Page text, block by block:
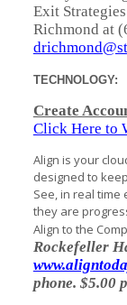
Exit
Richmond at
TECHNOLOGY:
Create
Click Here to
Align is your
designed to
See, in real
they are
Align to the
Rockefeller
phone. $5.00